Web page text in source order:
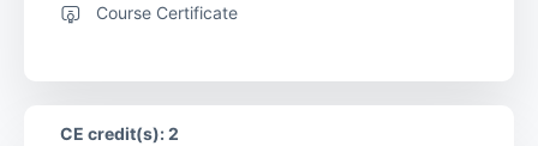
Course Certificate
CE credit(s): 2